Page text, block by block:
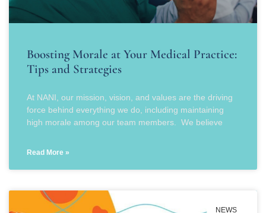
Boosting Morale at Your Medical Practice:
Tips and Strategies
At NANI, our mission, vision, and values are the driving
force behind everything we do, including maintaining
high morale among our team members. We believe
Read More »
NEWS